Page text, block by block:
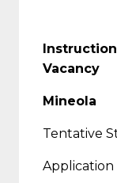
Vacancy
Mineola
Tentative
Application